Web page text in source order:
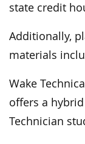
state credit
Additionally,
materials
Wake
offers a
Technician